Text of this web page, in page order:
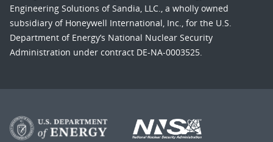
Engineering Solutions of Sandia, LLC., a wholly owned
subsidiary of Honeywell International, Inc., for the U.S.
Department of Energy’s National Nuclear Security
Administration under contract DE-NA-0003525.